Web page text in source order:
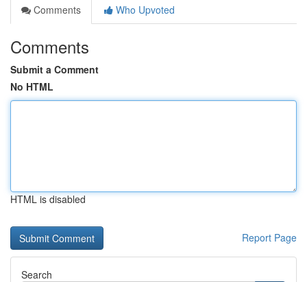
Comments
Who Upvoted
Comments
Submit a Comment
No HTML
HTML is disabled
Report Page
Search